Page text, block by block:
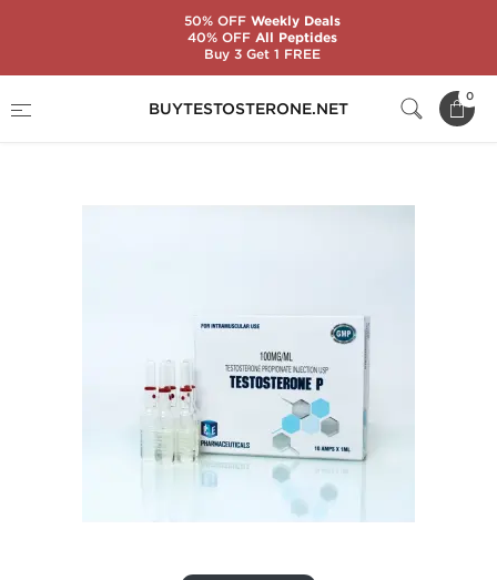
BUYTESTOSTERONE.NET
0
Testosterone P
50% OFFWeekly Deals
40% OFFAll Peptides
Buy 3 Get 1 FREE